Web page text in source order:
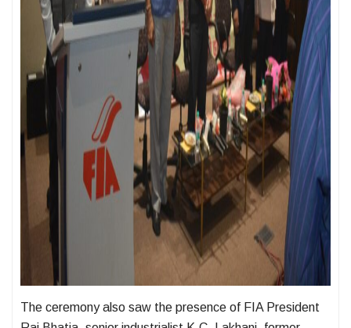
The ceremony also saw the presence of FIA President